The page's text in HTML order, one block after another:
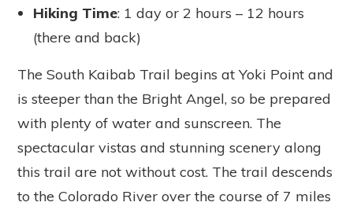
Hiking Time: 1 day or 2 hours – 12 hours
(there and back)
The South Kaibab Trail begins at Yoki Point and
is steeper than the Bright Angel, so be prepared
with plenty of water and sunscreen. The
spectacular vistas and stunning scenery along
this trail are not without cost. The trail descends
to the Colorado River over the course of 7 miles